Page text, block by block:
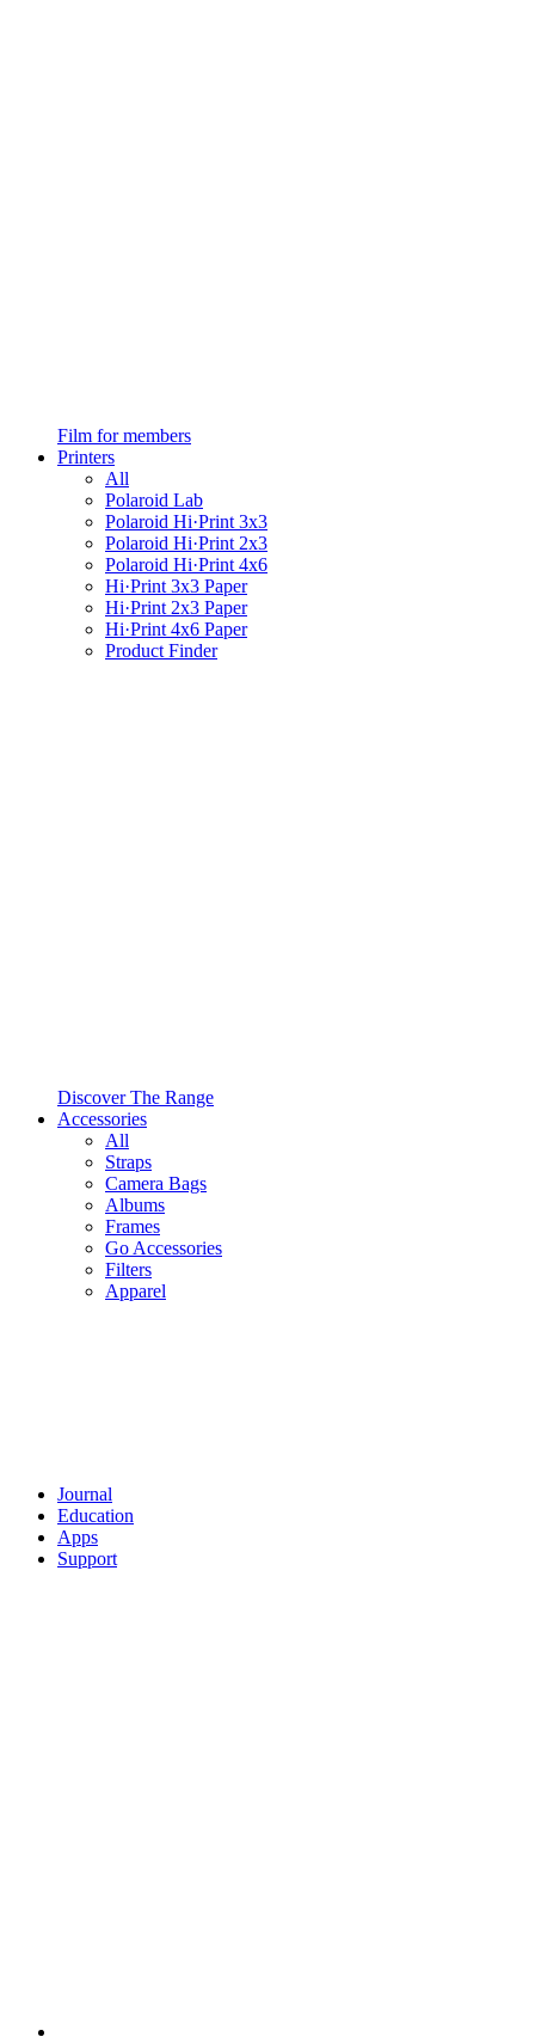
Film for members
Printers
All
Polaroid Lab
Polaroid Hi·Print 3x3
Polaroid Hi·Print 2x3
Polaroid Hi·Print 4x6
Hi·Print 3x3 Paper
Hi·Print 2x3 Paper
Hi·Print 4x6 Paper
Product Finder
Discover The Range
Accessories
All
Straps
Camera Bags
Albums
Frames
Go Accessories
Filters
Apparel
Journal
Education
Apps
Support